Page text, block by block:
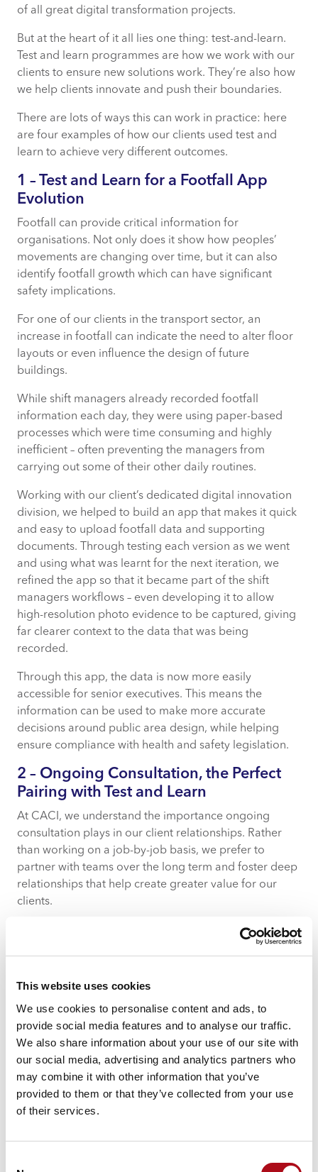
This website uses cookies
We use cookies to personalise content and ads, to
provide social media features and to analyse our traffic.
We also share information about your use of our site with
our social media, advertising and analytics partners who
may combine it with other information that you’ve
provided to them or that they’ve collected from your use
of their services.
3 – Test and Learn for Ongoing Improvement
4 – Optimisation using Machine Learning
Test and Learn has Limitless Potential – It’s
of all great digital transformation projects.
But at the heart of it all lies one thing: test-and-learn.
Test and learn programmes are how we work with our
clients to ensure new solutions work. They’re also how
we help clients innovate and push their boundaries.
There are lots of ways this can work in practice: here
are four examples of how our clients used test and
learn to achieve very different outcomes.
1 – Test and Learn for a Footfall App
Evolution
Footfall can provide critical information for
organisations. Not only does it show how peoples’
movements are changing over time, but it can also
identify footfall growth which can have significant
safety implications.
For one of our clients in the transport sector, an
increase in footfall can indicate the need to alter floor
layouts or even influence the design of future
buildings.
While shift managers already recorded footfall
information each day, they were using paper-based
processes which were time consuming and highly
inefficient – often preventing the managers from
carrying out some of their other daily routines.
Working with our client’s dedicated digital innovation
division, we helped to build an app that makes it quick
and easy to upload footfall data and supporting
documents. Through testing each version as we went
and using what was learnt for the next iteration, we
refined the app so that it became part of the shift
managers workflows – even developing it to allow
high-resolution photo evidence to be captured, giving
far clearer context to the data that was being
recorded.
Through this app, the data is now more easily
accessible for senior executives. This means the
information can be used to make more accurate
decisions around public area design, while helping
ensure compliance with health and safety legislation.
2 – Ongoing Consultation, the Perfect
Pairing with Test and Learn
At CACI, we understand the importance ongoing
consultation plays in our client relationships. Rather
than working on a job-by-job basis, we prefer to
partner with teams over the long term and foster deep
relationships that help create greater value for our
clients.
When we helped University College London Hospitals
NHS Foundations Trust (UCLH) launch and develop its
first step in our relationship.
Using regular dialogues and feedback workshops to
test and learn what improvements needed to be made,
we now work closely to make constant iterations of the
app based on direct user feedback. This makes the
app more responsive to the health trust’s needs.
As a result, the NHS is gaining access to large amounts
funding in a budget-focused organisation.
3 – Test and Learn for Ongoing